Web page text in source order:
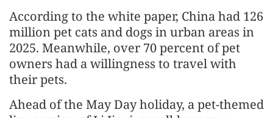
According to the white paper, China had 126
million pet cats and dogs in urban areas in
2025. Meanwhile, over 70 percent of pet
owners had a willingness to travel with
their pets.
Ahead of the May Day holiday, a pet-themed